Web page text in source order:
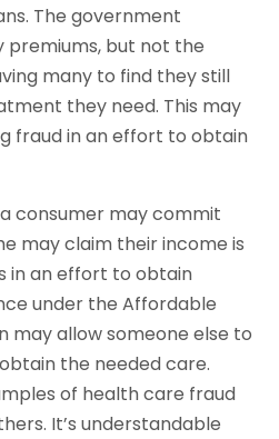
The government
premiums, but not the
many to find they still
they need. This may
fraud in an effort to obtain
consumer may commit
may claim their income is
in an effort to obtain
under the Affordable
may allow someone else to
the needed care.
of health care fraud
It’s understandable